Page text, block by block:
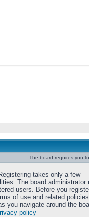
The board requires you
takes only a few
The board administrator
users. Before you
of use and related
you navigate around the
policy